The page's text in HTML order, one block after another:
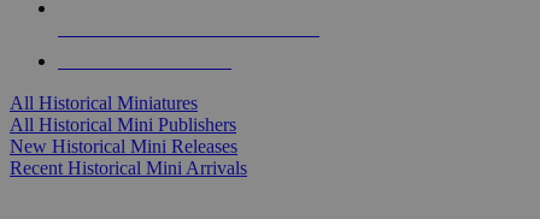
All Historical Miniatures
All Historical Mini Publishers
New Historical Mini Releases
Recent Historical Mini Arrivals